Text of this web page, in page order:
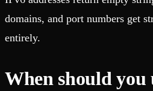
domains, and port numbers get
entirely.
When should you